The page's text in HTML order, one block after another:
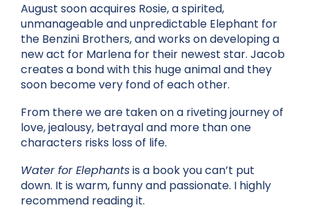
August soon acquires Rosie, a spirited,
unmanageable and unpredictable Elephant for
the Benzini Brothers, and works on developing a
new act for Marlena for their newest star. Jacob
creates a bond with this huge animal and they
soon become very fond of each other.
From there we are taken on a riveting journey of
love, jealousy, betrayal and more than one
characters risks loss of life.
Water for Elephantsis a book you can’t put
down. It is warm, funny and passionate. I highly
recommend reading it.